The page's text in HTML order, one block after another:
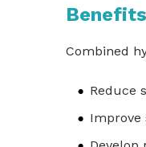
Combined
Reduce
Improve